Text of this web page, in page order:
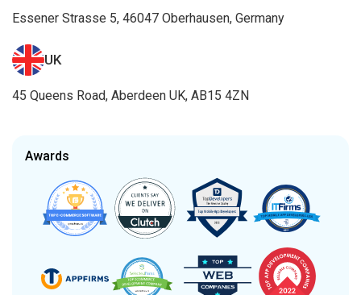
Essener Strasse 5, 46047 Oberhausen, Germany
UK
45 Queens Road, Aberdeen UK, AB15 4ZN
Awards